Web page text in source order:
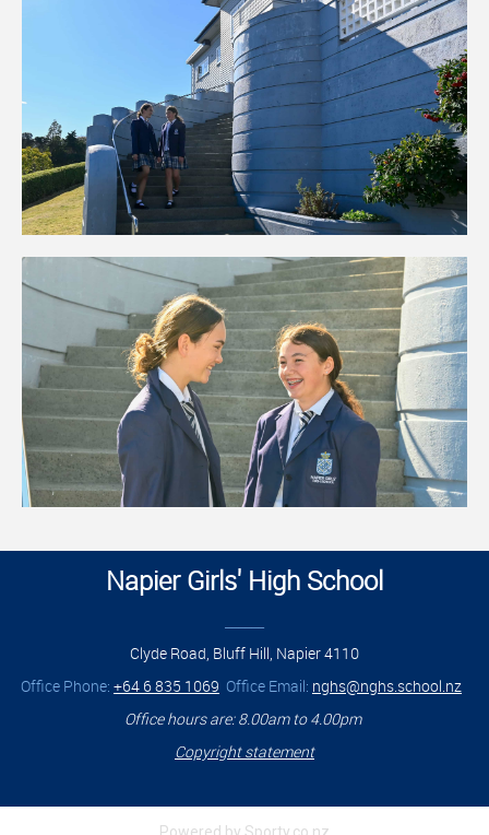
Napier Girls' High School
Clyde Road, Bluff Hill, Napier 4110
Office Phone: +64 6 835 1069 Office Email: nghs@nghs.school.nz
Office hours are: 8.00am to 4.00pm
Copyright statement